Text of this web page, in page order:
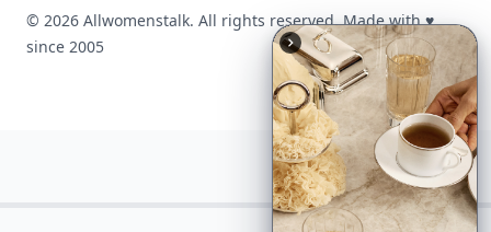
© 2026 Allwomenstalk. All rights reserved. Made with♥
since 2005